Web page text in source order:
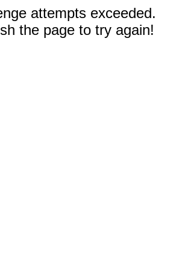
attempts exceeded.
the page to try again!